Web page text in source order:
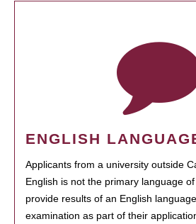
ENGLISH
Applicants from a university outside
English is not the primary language
provide results of an English
examination as part of their